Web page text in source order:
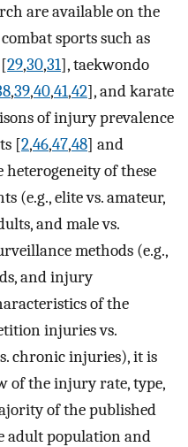
are available on the
sports such as
29,30,31], taekwondo
,39,40,41,42], and karate
of injury prevalence
[2,46,47,48] and
heterogeneity of these
(e.g., elite vs. amateur,
and male vs.
methods (e.g.,
and injury
of the
injuries vs.
chronic injuries), it is
of the injury rate, type,
of the published
adult population and